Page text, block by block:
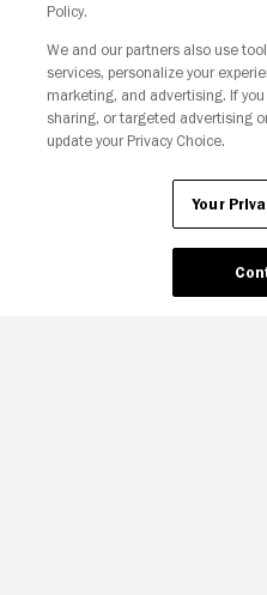
Your
Policy.
We and our partners also use
services, personalize your
marketing, and advertising. If
sharing, or targeted advertising
update your Privacy Choice.
Your